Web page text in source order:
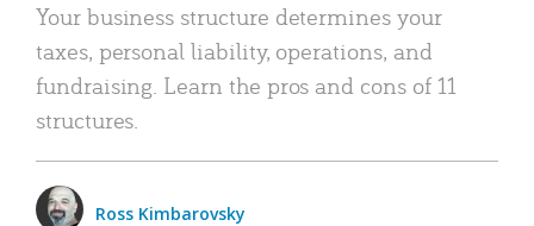
Your business structure determines your
taxes, personal liability, operations, and
fundraising. Learn the pros and cons of 11
structures.
Ross Kimbarovsky